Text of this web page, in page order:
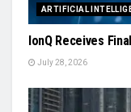
ARTIFICIAL
IonQ Receives
July 28, 2026